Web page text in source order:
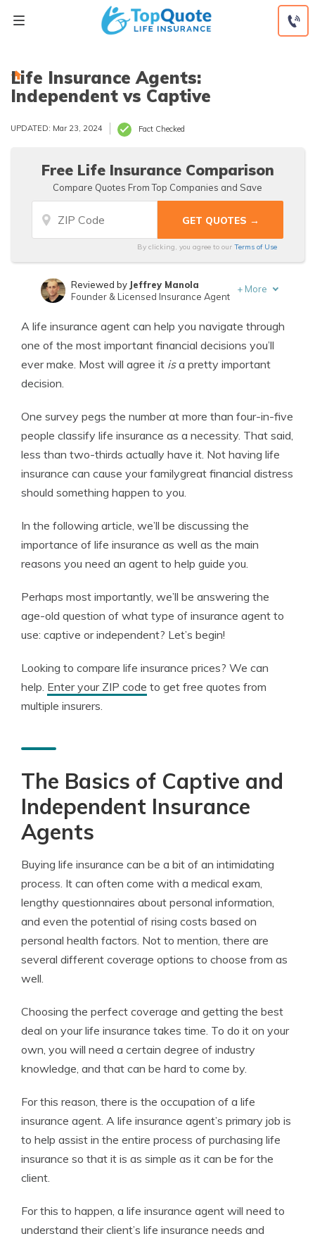
Life Insurance Agents:
Independent vs Captive
UPDATED: Mar 23, 2024 Fact Checked
Free Life Insurance Comparison
Compare Quotes From Top Companies and Save
By clicking, you agree to our Terms of Use
Editor-in-Chief
Reviewed by Jeffrey Manola
Founder & Licensed Insurance Agent
+ More
A life insurance agent can help you navigate through
one of the most important financial decisions you’ll
ever make. Most will agree it isa pretty important
decision.
One survey pegs the number at more than four-in-five
people classify life insurance as a necessity. That said,
less than two-thirds actually have it. Not having life
insurance can cause your familygreat financial distress
should something happen to you.
In the following article, we’ll be discussing the
importance of life insurance as well as the main
reasons you need an agent to help guide you.
Perhaps most importantly, we’ll be answering the
age-old question of what type of insurance agent to
use: captive or independent? Let’s begin!
Looking to compare life insurance prices? We can
help. Enter your ZIP code to get free quotes from
multiple insurers.
The Basics of Captive and
Independent Insurance
Agents
Buying life insurance can be a bit of an intimidating
process. It can often come with a medical exam,
lengthy questionnaires about personal information,
and even the potential of rising costs based on
personal health factors. Not to mention, there are
several different coverage options to choose from as
well.
Choosing the perfect coverage and getting the best
deal on your life insurance takes time. To do it on your
own, you will need a certain degree of industry
knowledge, and that can be hard to come by.
For this reason, there is the occupation of a life
insurance agent. A life insurance agent’s primary job is
to help assist in the entire process of purchasing life
insurance so that it is as simple as it can be for the
client.
For this to happen, a life insurance agent will need to
understand their client’s life insurance needs and